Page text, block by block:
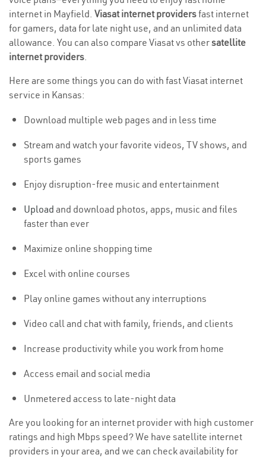
internet in Mayfield. Viasat internet providersfast internet
for gamers, data for late night use, and an unlimited data
allowance. You can also compare Viasat vs othersatellite
internet providers.
Here are some things you can do with fast Viasat internet
service in Kansas:
Download multiple web pages and in less time
Stream and watch your favorite videos, TV shows, and
sports games
Enjoy disruption-free music and entertainment
Upload and download photos, apps, music and files
faster than ever
Maximize online shopping time
Excel with online courses
Play online games without any interruptions
Video call and chat with family, friends, and clients
Increase productivity while you work from home
Access email and social media
Unmetered access to late-night data
Are you looking for an internet provider with high customer
ratings and high Mbps speed? We have satellite internet
providers in your area, and we can check availability for